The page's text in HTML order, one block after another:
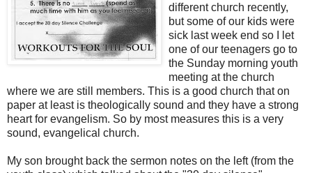
different church recently,
but some of our kids were
sick last week end so I let
one of our teenagers go to
the Sunday morning youth
meeting at the church
where we are still members. This is a good church that on
paper at least is theologically sound and they have a strong
heart for evangelism. So by most measures this is a very
sound, evangelical church.
My son brought back the sermon notes on the left (from the